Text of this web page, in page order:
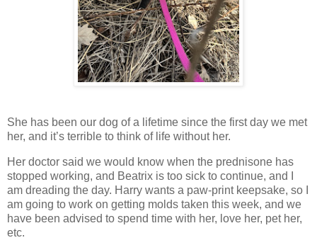
She has been our dog of a lifetime since the first day we met
her, and it’s terrible to think of life without her.
Her doctor said we would know when the prednisone has
stopped working, and Beatrix is too sick to continue, and I
am dreading the day. Harry wants a paw-print keepsake, so I
am going to work on getting molds taken this week, and we
have been advised to spend time with her, love her, pet her,
etc.